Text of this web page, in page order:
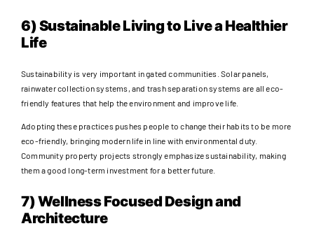
6) Sustainable Living to Live a Healthier
Life
Sustainability is very important in gated communities. Solar panels,
rainwater collection systems, and trash separation systems are all eco-
friendly features that help the environment and improve life.
Adopting these practices pushes people to change their habits to be more
eco-friendly, bringing modern life in line with environmental duty.
Community property projects strongly emphasize sustainability, making
them a good long-term investment for a better future.
7) Wellness Focused Design and
Architecture